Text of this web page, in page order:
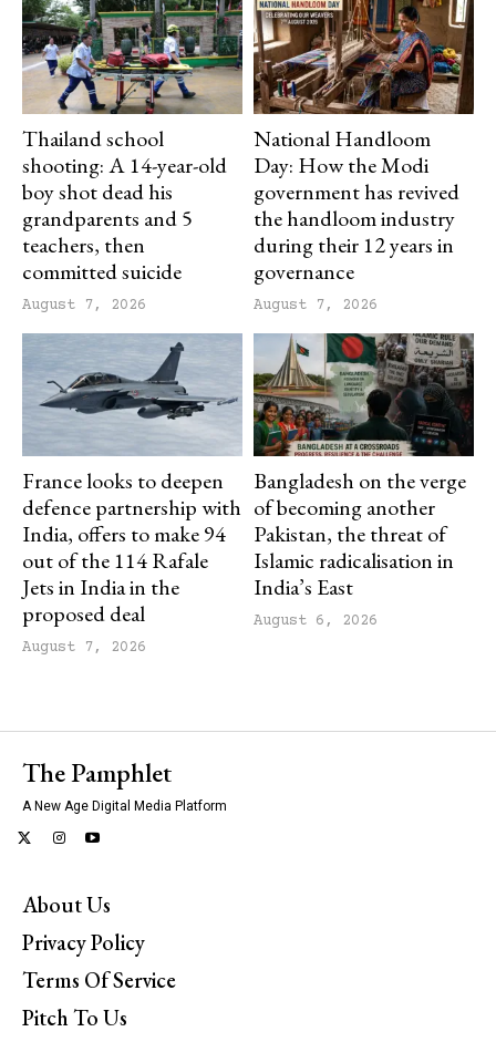
Thailand school
shooting: A 14-year-old
boy shot dead his
grandparents and 5
teachers, then
committed suicide
August 7, 2026
National Handloom
Day: How the Modi
government has revived
the handloom industry
during their 12 years in
governance
August 7, 2026
France looks to deepen
defence partnership with
India, offers to make 94
out of the 114 Rafale
Jets in India in the
proposed deal
August 7, 2026
Bangladesh on the verge
of becoming another
Pakistan, the threat of
Islamic radicalisation in
India’s East
August 6, 2026
The Pamphlet
A New Age Digital Media Platform
About Us
Privacy Policy
Terms Of Service
Pitch To Us